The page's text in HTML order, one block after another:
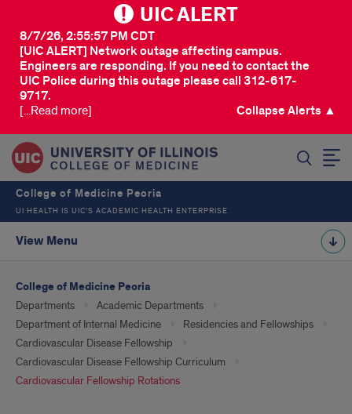
UIC ALERT
[UIC ALERT] Network outage affecting campus.
Engineers are responding. If you need to contact the
UIC Police during this outage please call 312-617-
9717.
8/7/26, 2:55:57 PM CDT
[...Read more] Collapse Alerts ▲
College of Medicine Peoria
UI HEALTH IS UIC’S ACADEMIC HEALTH ENTERPRISE
View Menu
College of Medicine Peoria
Departments
Academic Departments
Department of Internal Medicine
Residencies and Fellowships
Cardiovascular Disease Fellowship
Cardiovascular Disease Fellowship Curriculum
Cardiovascular Fellowship Rotations